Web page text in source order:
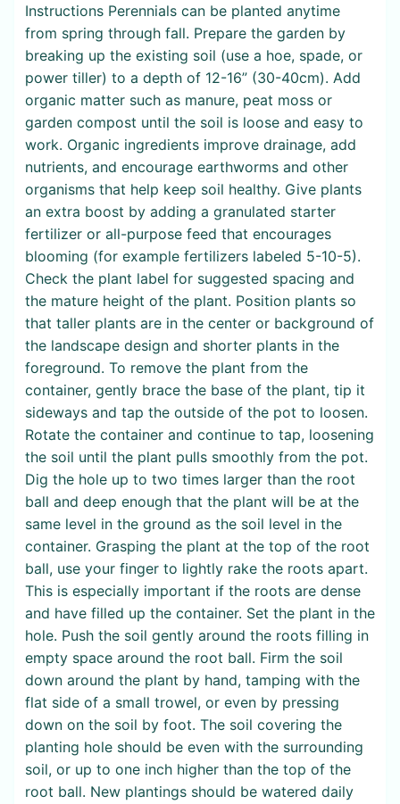
Instructions Perennials can be planted anytime
from spring through fall. Prepare the garden by
breaking up the existing soil (use a hoe, spade, or
power tiller) to a depth of 12-16” (30-40cm). Add
organic matter such as manure, peat moss or
garden compost until the soil is loose and easy to
work. Organic ingredients improve drainage, add
nutrients, and encourage earthworms and other
organisms that help keep soil healthy. Give plants
an extra boost by adding a granulated starter
fertilizer or all-purpose feed that encourages
blooming (for example fertilizers labeled 5-10-5).
Check the plant label for suggested spacing and
the mature height of the plant. Position plants so
that taller plants are in the center or background of
the landscape design and shorter plants in the
foreground. To remove the plant from the
container, gently brace the base of the plant, tip it
sideways and tap the outside of the pot to loosen.
Rotate the container and continue to tap, loosening
the soil until the plant pulls smoothly from the pot.
Dig the hole up to two times larger than the root
ball and deep enough that the plant will be at the
same level in the ground as the soil level in the
container. Grasping the plant at the top of the root
ball, use your finger to lightly rake the roots apart.
This is especially important if the roots are dense
and have filled up the container. Set the plant in the
hole. Push the soil gently around the roots filling in
empty space around the root ball. Firm the soil
down around the plant by hand, tamping with the
flat side of a small trowel, or even by pressing
down on the soil by foot. The soil covering the
planting hole should be even with the surrounding
soil, or up to one inch higher than the top of the
root ball. New plantings should be watered daily